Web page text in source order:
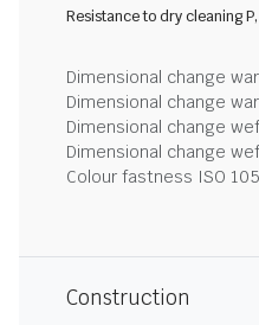
Resistance to dry cleaning
Dimensional change
Dimensional change
Dimensional change
Dimensional change
Colour fastness ISO
Construction